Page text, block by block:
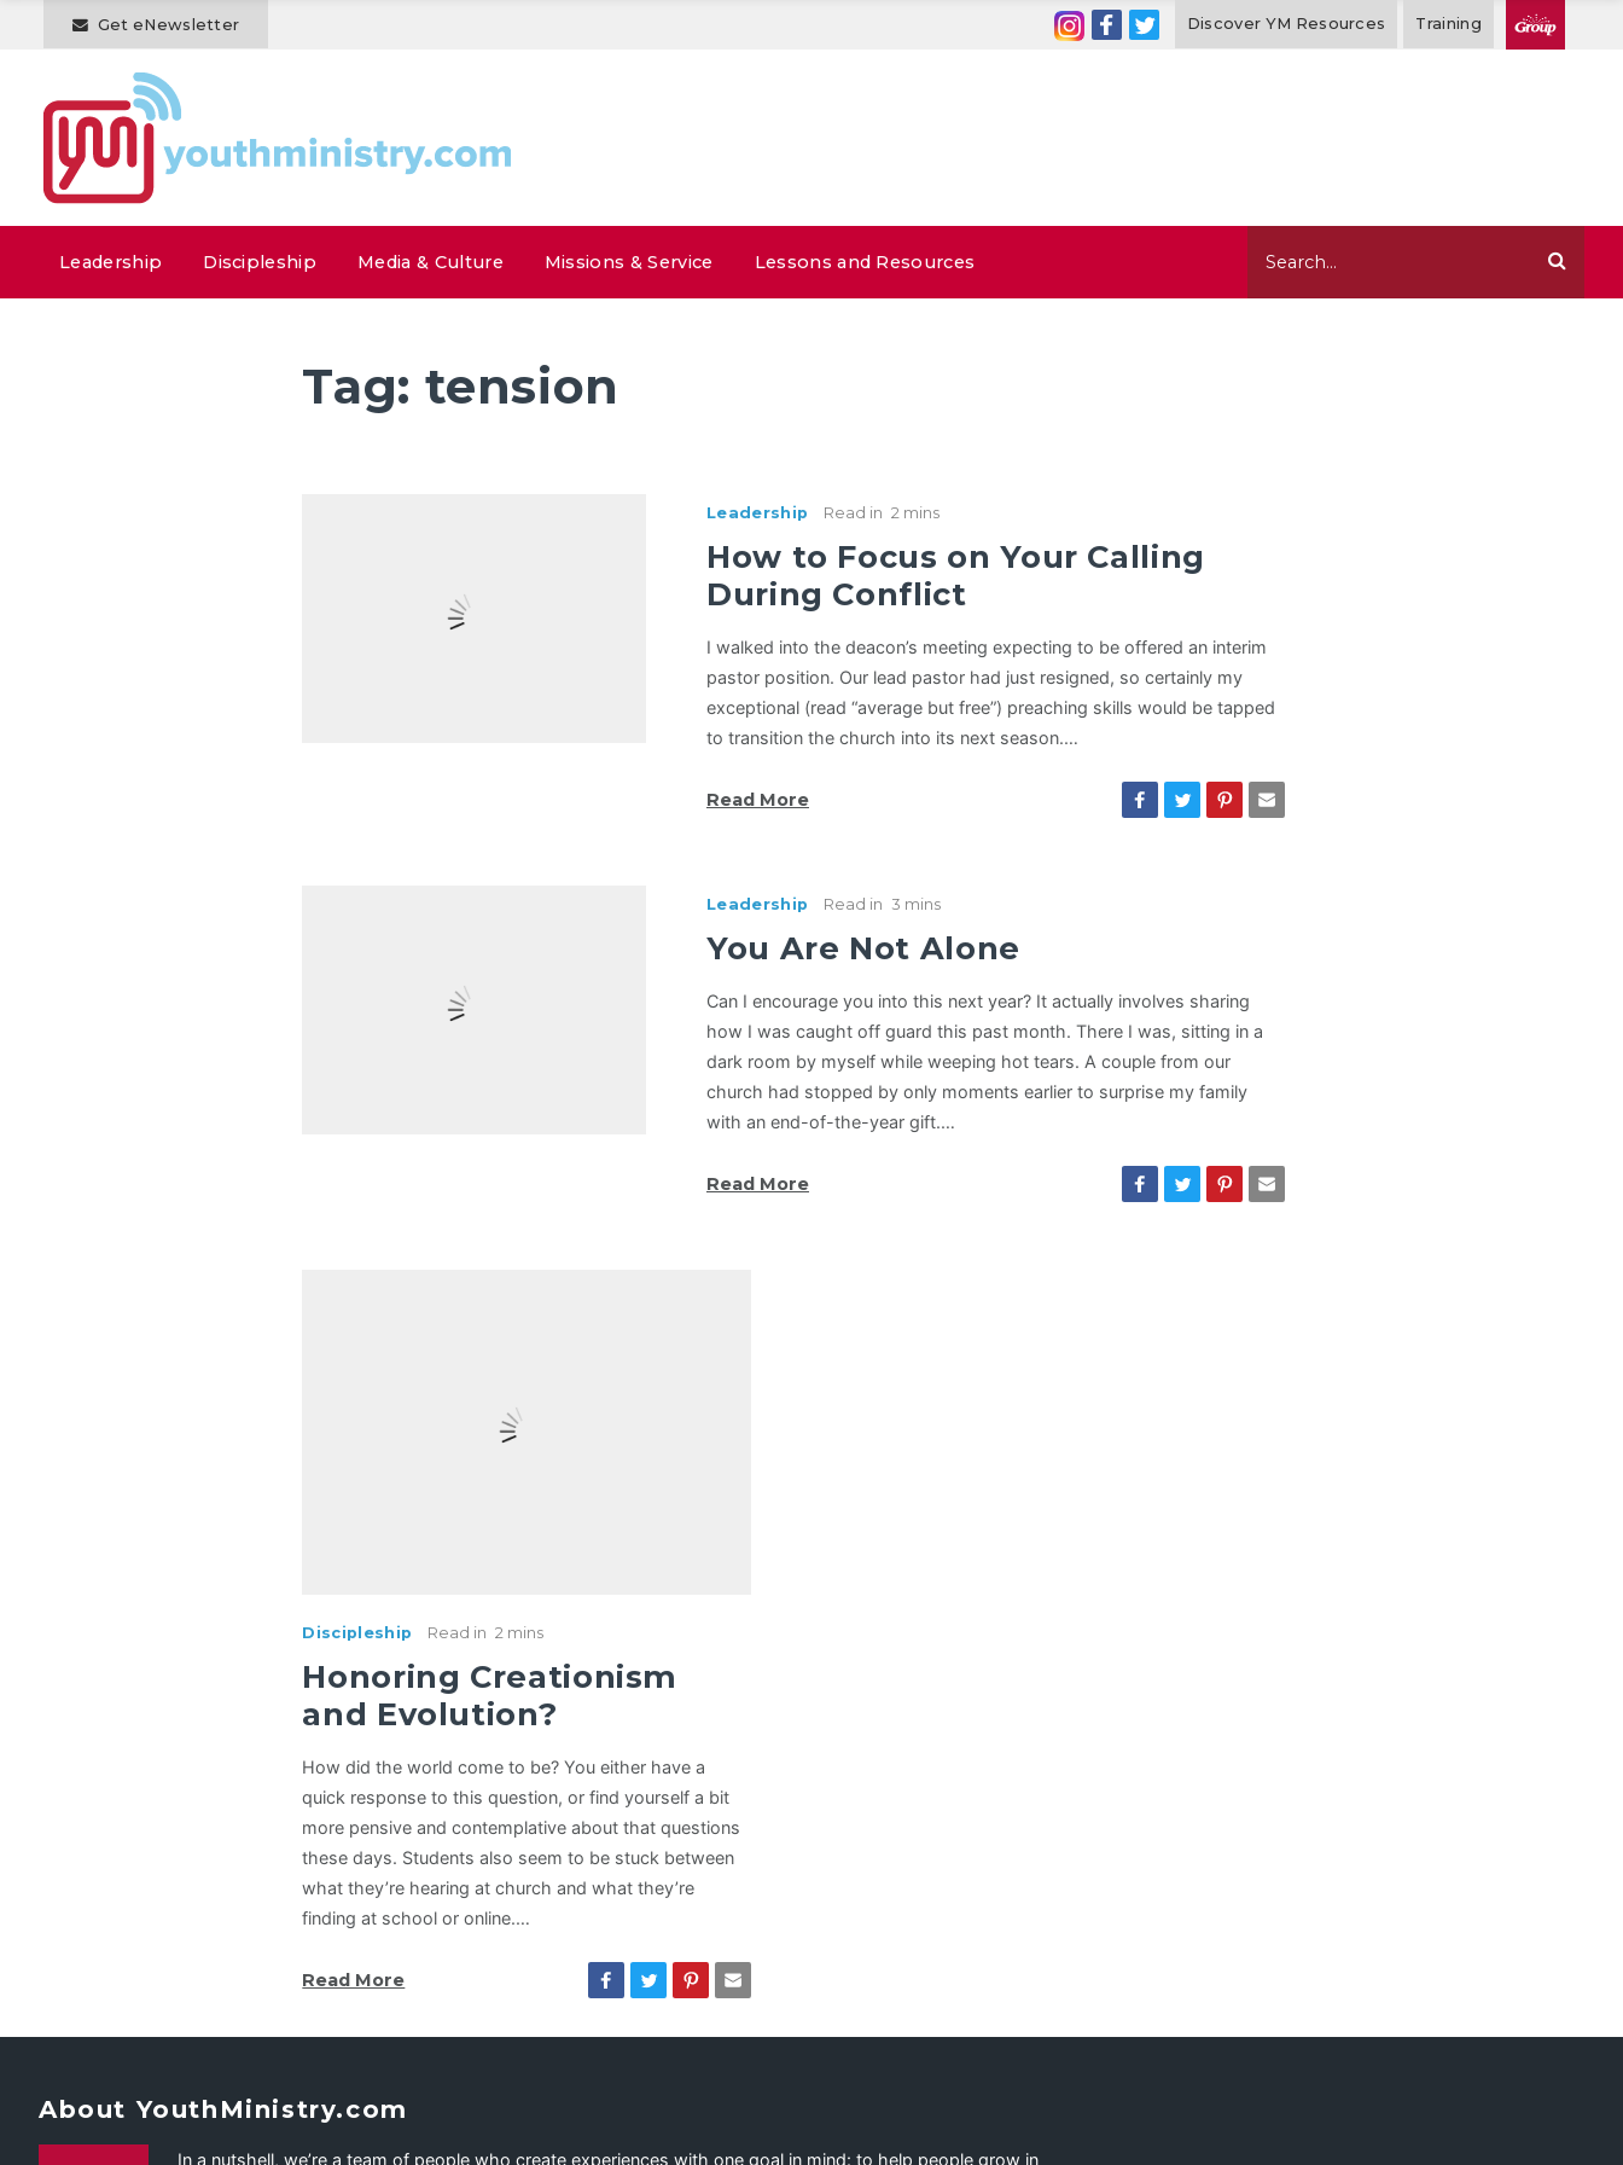
Get eNewsletter Discover YM Resources Training
Leadership Discipleship Media & Culture Missions & Service Lessons and Resources
Tag: tension
Leadership Read in 2 mins
How to Focus on Your Calling
During Conflict
I walked into the deacon’s meeting expecting to be offered an interim
pastor position. Our lead pastor had just resigned, so certainly my
exceptional (read “average but free”) preaching skills would be tapped
to transition the church into its next season.…
Read More
Leadership Read in 3 mins
You Are Not Alone
Can I encourage you into this next year? It actually involves sharing
how I was caught off guard this past month. There I was, sitting in a
dark room by myself while weeping hot tears. A couple from our
church had stopped by only moments earlier to surprise my family
with an end-of-the-year gift.…
Read More
Discipleship Read in 2 mins
Honoring Creationism
and Evolution?
How did the world come to be? You either have a
quick response to this question, or find yourself a bit
more pensive and contemplative about that questions
these days. Students also seem to be stuck between
what they’re hearing at church and what they’re
finding at school or online.…
Read More
About YouthMinistry.com
In a nutshell, we’re a team of people who create experiences with one goal in mind: to help people grow in